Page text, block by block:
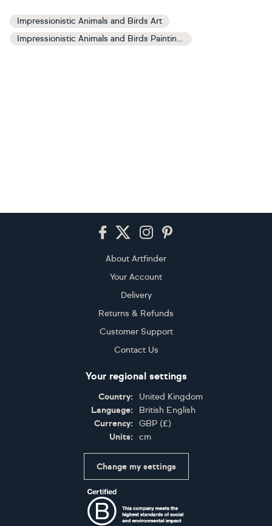
Impressionistic Animals and Birds Art
Impressionistic Animals and Birds Paintings
About Artfinder
Your Account
Delivery
Returns & Refunds
Customer Support
Contact Us
Your regional settings
Country:
United Kingdom
Language:
British English
Currency:
GBP (£)
Units:
cm
Change my settings